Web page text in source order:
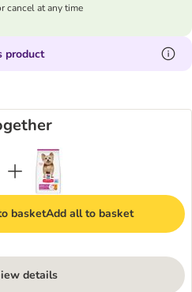
cancel at any time
product
basketAdd all to basket
details